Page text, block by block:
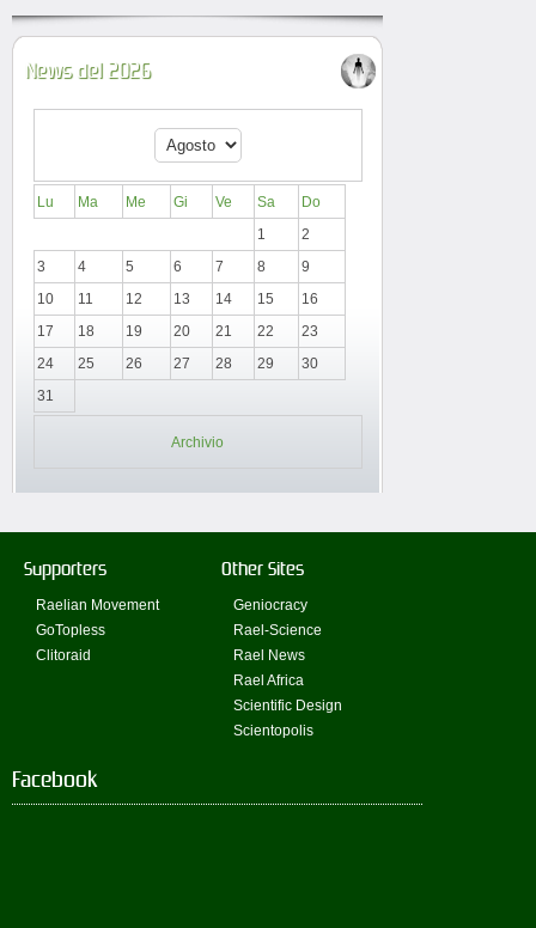
News del 2026
Lu Ma Me Gi Ve Sa
Do
1
2
3
4 5 6 7 8
9
10
11 12 13 14 15
16
17
18 19 20 21 22
23
24
25 26 27 28 29
30
31
Archivio
Supporters
Raelian Movement
GoTopless
Clitoraid
Other Sites
Geniocracy
Rael-Science
Rael News
Rael Africa
Scientific Design
Scientopolis
Facebook